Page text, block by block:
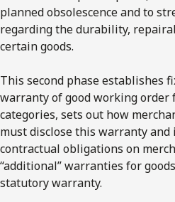
planned obsolescence and to
regarding the durability,
certain goods.
This second phase establishes
warranty of good working order
categories, sets out how
must disclose this warranty
contractual obligations on
“additional” warranties for
statutory warranty.